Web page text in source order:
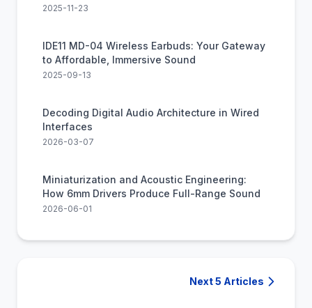
Audio
2025-11-23
IDE11 MD-04 Wireless Earbuds: Your Gateway
to Affordable, Immersive Sound
2025-09-13
Decoding Digital Audio Architecture in Wired
Interfaces
2026-03-07
Miniaturization and Acoustic Engineering:
How 6mm Drivers Produce Full-Range Sound
2026-06-01
Next 5 Articles